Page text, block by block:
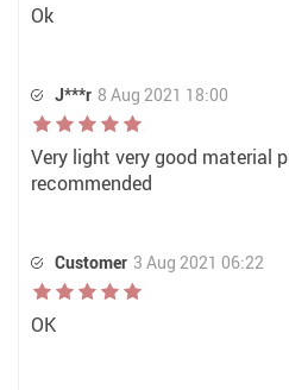
Ok
J***r 8 Aug 2021 18:00
Very light very good material
recommended
Customer 3 Aug 2021 06:22
OK